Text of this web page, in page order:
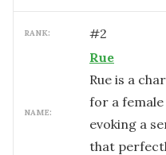
RANK: #2
NAME:
Rue
Rue is a
for a female
evoking a
that